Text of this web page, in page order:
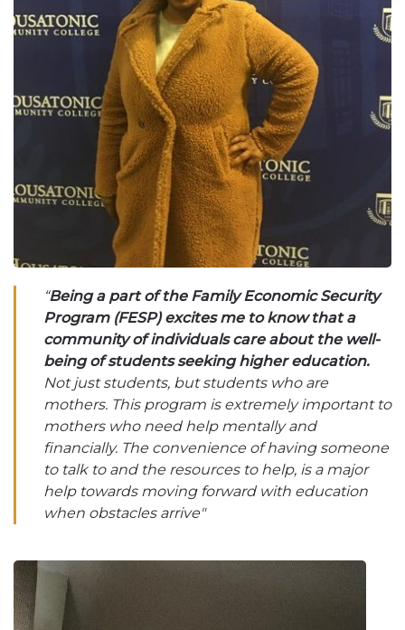
“Being a part of the Family Economic Security
Program (FESP) excites me to know that a
community of individuals care about the well-
being of students seeking higher education.
Not just students, but students who are
mothers. This program is extremely important to
mothers who need help mentally and
financially. The convenience of having someone
to talk to and the resources to help, is a major
help towards moving forward with education
when obstacles arrive"